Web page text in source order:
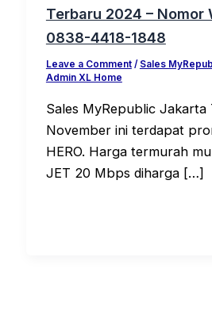
Terbaru 2024 – Nomor
0838-4418-1848
Leave a Comment / Sales
Admin XL Home
Sales MyRepublic Jakarta
November ini terdapat
HERO. Harga termurah
JET 20 Mbps diharga […]